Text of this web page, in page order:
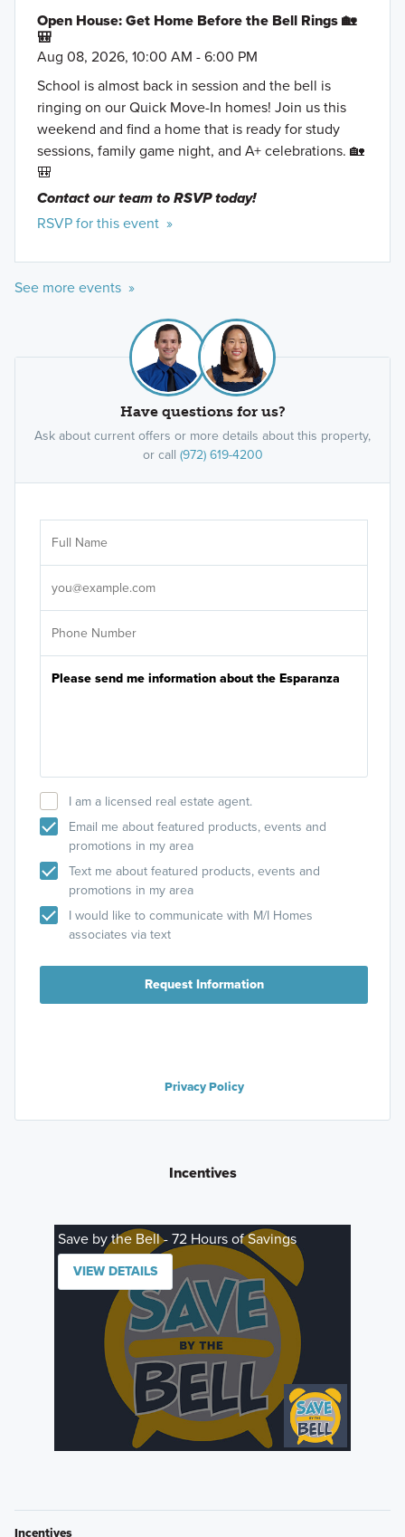
Open House: Get Home Before the Bell Rings 🏡
🎒
Aug 08, 2026, 10:00 AM - 6:00 PM
School is almost back in session and the bell is
ringing on our Quick Move-In homes! Join us this
weekend and find a home that is ready for study
sessions, family game night, and A+ celebrations. 🏡
🎒
Contact our team to RSVP today!
RSVP for this event »
See more events »
Have questions for us?
Ask about current offers or more details about this property,
or call (972) 619-4200
I am a licensed real estate agent.
Email me about featured products, events and
promotions in my area
Text me about featured products, events and
promotions in my area
I would like to communicate with M/I Homes
associates via text
Request Information
Privacy Policy
Incentives
Save by the Bell - 72 Hours of Savings
VIEW DETAILS
Incentives